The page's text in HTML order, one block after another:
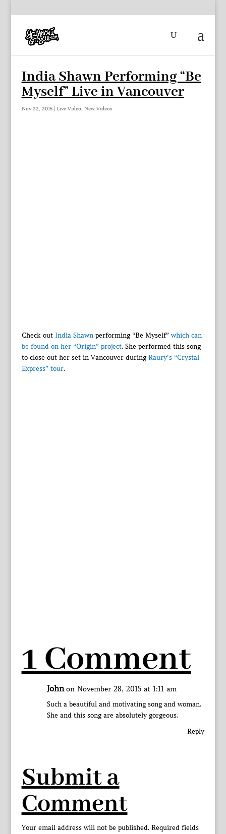
India Shawn Performing “Be
Myself” Live in Vancouver
Nov 22, 2015| Live Video, New Videos
Check out India Shawnperforming “Be Myself” which can
be found on her “Origin” project. She performed this song
to close out her set in Vancouver duringRaury’s “Crystal
Express” tour.
1 Comment
John on November 28, 2015 at 1:11 am
Such a beautiful and motivating song and woman.
She and this song are absolutely gorgeous.
Reply
Submit a
Comment
Your email address will not be published. Required fields